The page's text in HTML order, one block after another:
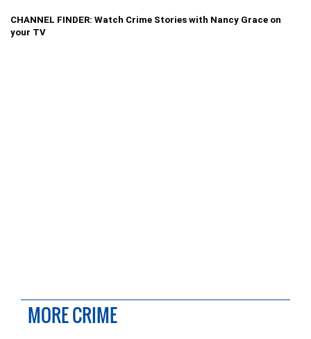
CHANNEL FINDER: Watch Crime Stories with Nancy Grace on
your TV
MORE CRIME